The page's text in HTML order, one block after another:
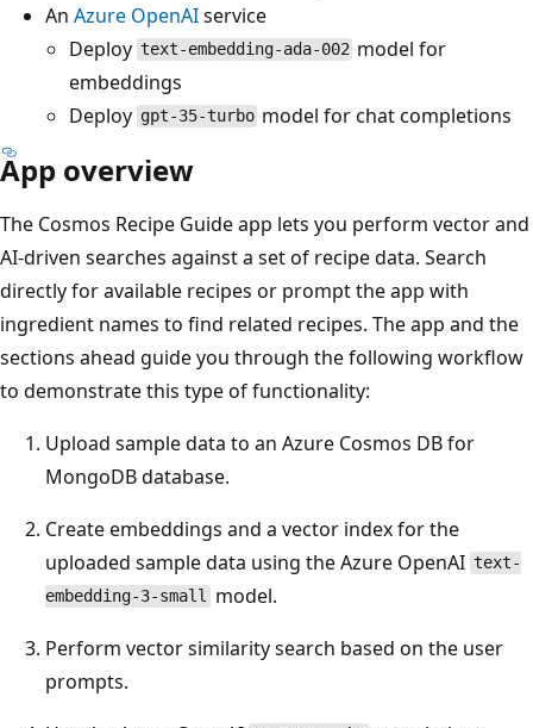
An Azure OpenAIservice
Deploy text-embedding-ada-002 model for
embeddings
Deploy gpt-35-turbo model for chat completions
App overview
The Cosmos Recipe Guide app lets you perform vector and
AI-driven searches against a set of recipe data. Search
directly for available recipes or prompt the app with
ingredient names to find related recipes. The app and the
sections ahead guide you through the following workflow
to demonstrate this type of functionality:
Upload sample data to an Azure Cosmos DB for
MongoDB database.
Create embeddings and a vector index for the
uploaded sample data using the Azure OpenAI text-
embedding-3-small model.
Perform vector similarity search based on the user
prompts.